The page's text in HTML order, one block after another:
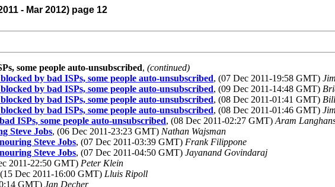
- Mar 2012) page 12
some people auto-unsubscribed, (continued)
by bad ISPs, some people auto-unsubscribed, (07 Dec 2011-19:58 GMT)
by bad ISPs, some people auto-unsubscribed, (09 Dec 2011-14:48 GMT)
by bad ISPs, some people auto-unsubscribed, (08 Dec 2011-01:41 GMT)
by bad ISPs, some people auto-unsubscribed, (08 Dec 2011-01:46 GMT)
ISPs, some people auto-unsubscribed, (08 Dec 2011-02:27 GMT) Aram
Steve Jobs, (06 Dec 2011-23:23 GMT) Nathan Wajsman
Steve Jobs, (07 Dec 2011-03:39 GMT) Frank Filippone
Steve Jobs, (07 Dec 2011-04:50 GMT) Jayanand Govindaraj
2011-22:50 GMT) Peter Klein
Dec 2011-16:00 GMT) Lluis Ripoll
GMT) Jan Decher